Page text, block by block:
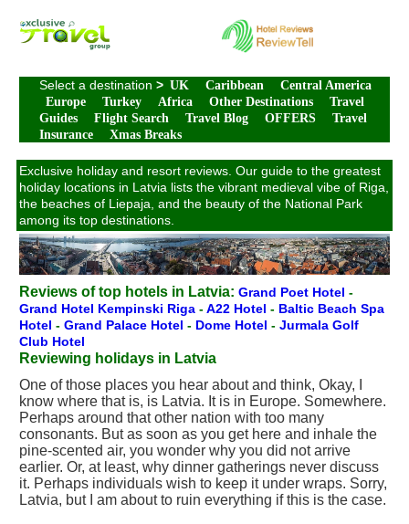
Select a destination > UK Caribbean
Central America
Europe
Turkey Africa Other Destinations
Travel
Guides
Flight Search Travel Blog OFFERS
Travel
Insurance
Xmas Breaks
Exclusive holiday and resort reviews. Our guide to the greatest
holiday locations in Latvia lists the vibrant medieval vibe of Riga,
the beaches of Liepaja, and the beauty of the National Park
among its top destinations.
Reviews of top hotels in Latvia: Grand Poet Hotel -
Grand Hotel Kempinski Riga -A22 Hotel - Baltic Beach Spa
Hotel - Grand Palace Hotel - Dome Hotel - Jurmala Golf
Club Hotel
Reviewing holidays in Latvia
One of those places you hear about and think, Okay, I
know where that is, is Latvia. It is in Europe. Somewhere.
Perhaps around that other nation with too many
consonants. But as soon as you get here and inhale the
pine-scented air, you wonder why you did not arrive
earlier. Or, at least, why dinner gatherings never discuss
it. Perhaps individuals wish to keep it under wraps. Sorry,
Latvia, but I am about to ruin everything if this is the case.